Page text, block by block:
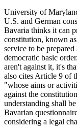
University of
U.S. and German
Bavaria thinks it can
constitution, known
service to be
democratic basic
aren't against it, it's
also cites Article 9 of
"whose aims or
against the
understanding shall
Bavarian
considering a legal